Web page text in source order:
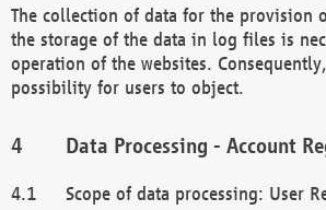
The collection of data for the provision
the storage of the data in log files is
operation of the websites.
possibility for users to object.
Data Processing - Account
Scope of data processing: User